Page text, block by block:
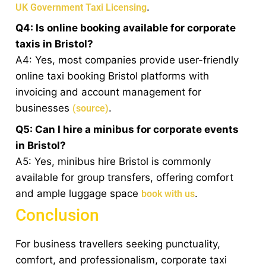
UK Government Taxi Licensing.
Q4: Is online booking available for corporate
taxis in Bristol?
A4: Yes, most companies provide user-friendly
online taxi booking Bristol platforms with
invoicing and account management for
businesses (source).
Q5: Can I hire a minibus for corporate events
in Bristol?
A5: Yes, minibus hire Bristol is commonly
available for group transfers, offering comfort
and ample luggage space book with us.
Conclusion
For business travellers seeking punctuality,
comfort, and professionalism, corporate taxi